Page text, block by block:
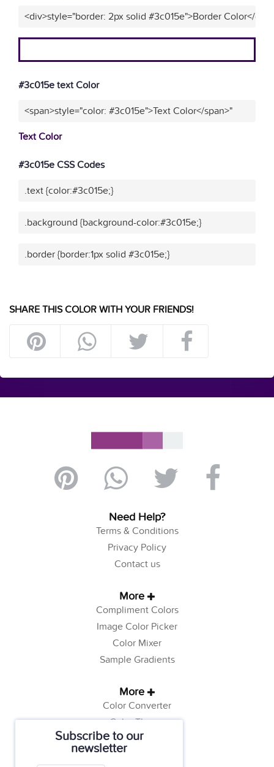
Subscribe to our
newsletter
<div>style="border: 2px solid #3c015e">Border Color</
#3c015e text Color
<span>style="color: #3c015e">Text Color</span>"
Text Color
#3c015e CSS Codes
.text {color:#3c015e;}
.background {background-color:#3c015e;}
.border {border:1px solid #3c015e;}
SHARE THIS COLOR WITH YOUR FRIENDS!
Need Help?
Terms & Conditions
Privacy Policy
Contact us
More
Compliment Colors
Image Color Picker
Color Mixer
Sample Gradients
More
Color Converter
Color Theory
Color Generator
Web Safe Colors